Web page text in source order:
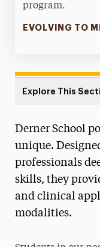
program.
EVOLVING TO
Explore This
About
Ways to Save
Master’s
Derner School
unique.
professionals
skills, they
and clinical
modalities.